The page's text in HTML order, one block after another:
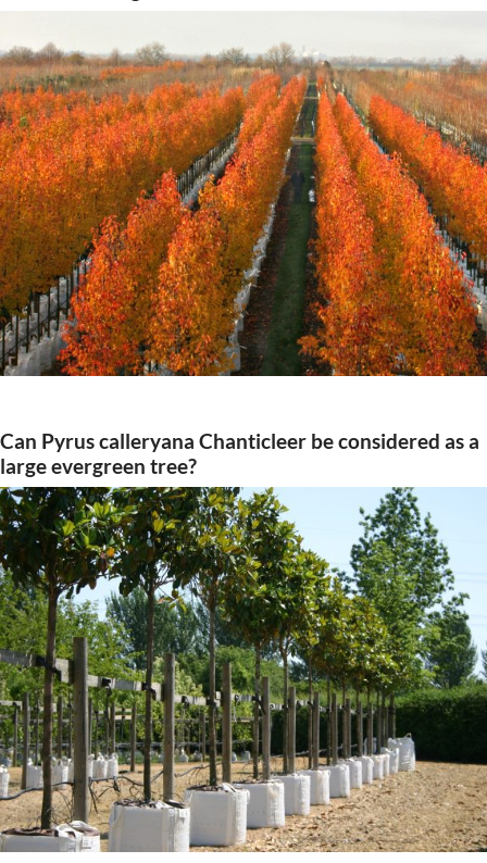
Can Pyrus calleryana Chanticleer be considered as a
large evergreen tree?